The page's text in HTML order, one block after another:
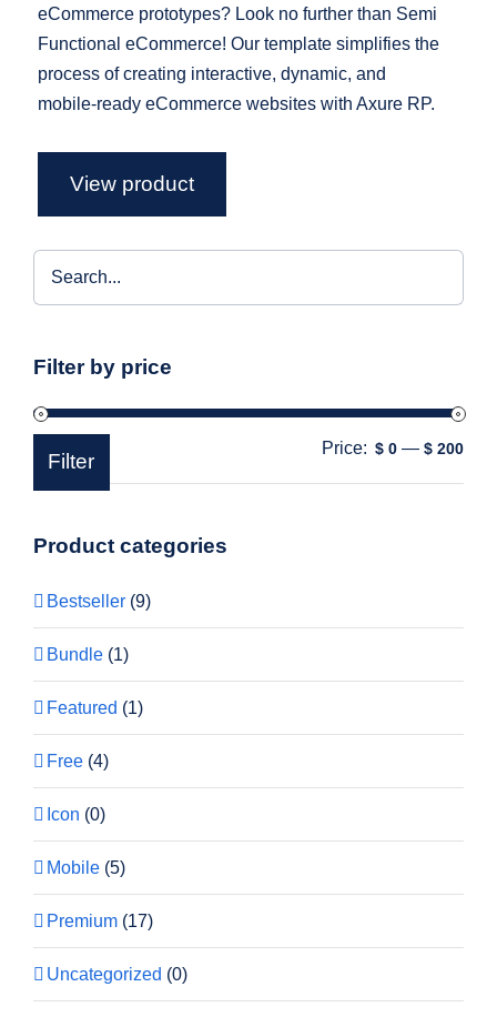
eCommerce prototypes? Look no further than Semi
Functional eCommerce! Our template simplifies the
process of creating interactive, dynamic, and
mobile-ready eCommerce websites with Axure RP.
View product
Filter by price
Min
Max
Filter
Price: $ 0 —$ 200
Product categories
Bestseller (9)
Bundle (1)
Featured (1)
Free (4)
Icon (0)
Mobile (5)
Premium (17)
Uncategorized (0)